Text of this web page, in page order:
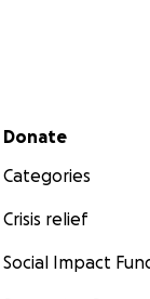
Secondary menu
Donate
Categories
Crisis relief
Social Impact